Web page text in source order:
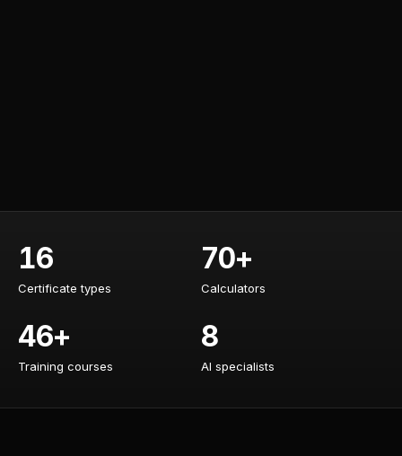
Certificate types
16
Certificate types
Calculators
70+
Calculators
Training courses
46+
Training courses
AI specialists
8
AI specialists